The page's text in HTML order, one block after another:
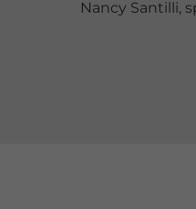
Nancy Santilli,